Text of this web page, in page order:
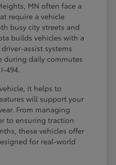
MN often face a
require a vehicle
busy city streets and
builds vehicles with a
assist systems
during daily commutes
494.
it helps to
will support your
From managing
to ensuring traction
these vehicles offer
for real-world